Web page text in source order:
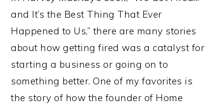
and It’s the Best Thing That Ever
Happened to Us,” there are many stories
about how getting fired was a catalyst for
starting a business or going on to
something better. One of my favorites is
the story of how the founder of Home